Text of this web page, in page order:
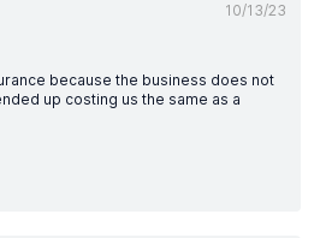
10/13/23
because the business does not
up costing us the same as a